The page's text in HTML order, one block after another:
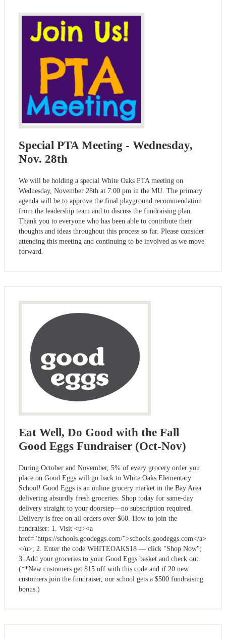
Special PTA Meeting - Wednesday,
Nov. 28th
We will be holding a special White Oaks PTA meeting on
Wednesday, November 28th at 7:00 pm in the MU. The primary
agenda will be to approve the final playground recommendation
from the leadership team and to discuss the fundraising plan.
Thank you to everyone who has been able to contribute their
thoughts and ideas throughout this process so far. Please consider
attending this meeting and continuing to be involved as we move
forward.
Eat Well, Do Good with the Fall
Good Eggs Fundraiser (Oct-Nov)
During October and November, 5% of every grocery order you
place on Good Eggs will go back to White Oaks Elementary
School! Good Eggs is an online grocery market in the Bay Area
delivering absurdly fresh groceries. Shop today for same-day
delivery straight to your doorstep––no subscription required.
Delivery is free on all orders over $60. How to join the
fundraiser: 1. Visit <u><a
href="https://schools.goodeggs.com/">schools.goodeggs.com</a>
</u>; 2. Enter the code WHITEOAKS18 –– click "Shop Now";
3. Add your groceries to your Good Eggs basket and check out.
(**New customers get $15 off with this code and if 20 new
customers join the fundraiser, our school gets a $500 fundraising
bonus.)